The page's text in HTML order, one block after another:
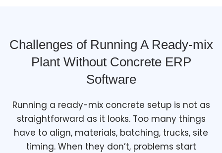
Challenges of Running A Ready-mix
Plant Without Concrete ERP
Software
Running a ready-mix concrete setup is not as
straightforward as it looks. Too many things
have to align, materials, batching, trucks, site
timing. When they don’t, problems start